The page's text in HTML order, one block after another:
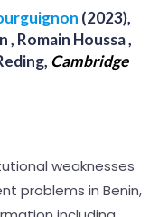
(2023),
Romain Houssa ,
, Cambridge
weaknesses
problems in Benin,